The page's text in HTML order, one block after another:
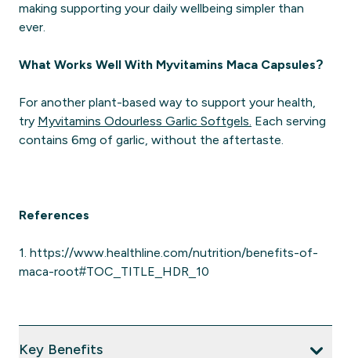
making supporting your daily wellbeing simpler than
ever.
What Works Well With Myvitamins Maca Capsules?
For another plant-based way to support your health,
try Myvitamins Odourless Garlic Softgels. Each serving
contains 6mg of garlic, without the aftertaste.
References
1. https://www.healthline.com/nutrition/benefits-of-
maca-root#TOC_TITLE_HDR_10
Key Benefits